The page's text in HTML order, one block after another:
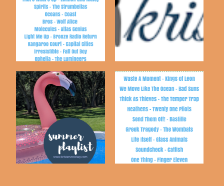
Spring 2016 Playlist
My top-ten all time
favorite songs!
Playlist No.10 |
Summer 2019
Fall Playlist - 2016